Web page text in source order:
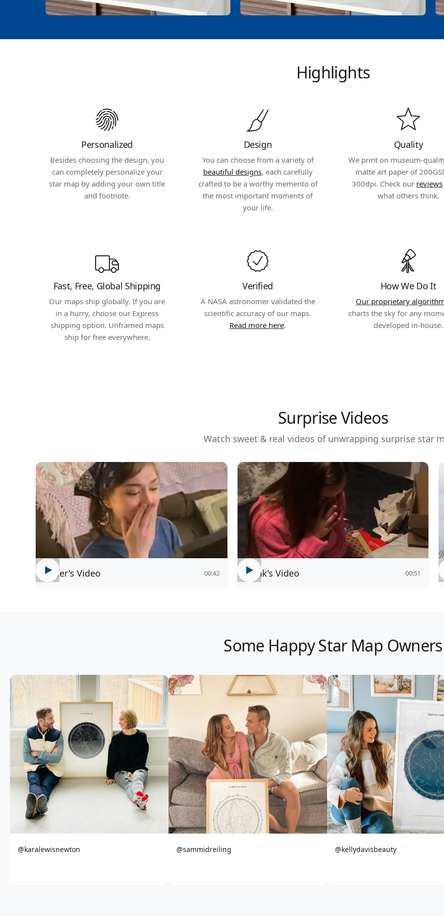
Highlights
Personalized
Besides choosing the design, you
can completely personalize your
star map by adding your own title
and footnote.
Design
You can choose from a variety of
beautiful designs, each carefully
crafted to be a worthy memento of
the most important moments of
your life.
Quality
We print on museum-
matte art paper of
300dpi. Check our reviews
what others think.
Fast, Free, Global Shipping
Our maps ship globally. If you are
in a hurry, choose our Express
shipping option. Unframed maps
ship for free everywhere.
Verified
A NASA astronomer validated the
scientific accuracy of our maps.
Read more here.
How We Do It
Our proprietary
charts the sky for any
developed in-house.
Surprise Videos
Watch sweet & real videos of unwrapping surprise star
Keifer's Video 00:42 Hank's Video 00:51
Some Happy Star Map Owners
@karalewisnewton @sammidreiling @kellydavisbeauty